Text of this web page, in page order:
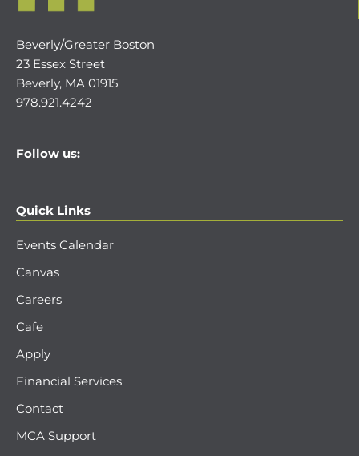
Beverly/Greater Boston
23 Essex Street
Beverly, MA 01915
978.921.4242
Follow us:
Quick Links
Events Calendar
Canvas
Careers
Cafe
Apply
Financial Services
Contact
MCA Support